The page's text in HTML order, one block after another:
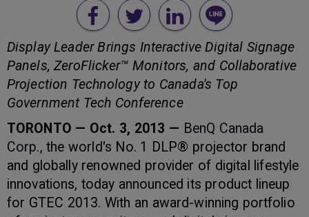
Display Leader Brings Interactive Digital Signage
Panels, ZeroFlicker™ Monitors, and Collaborative
Projection Technology to Canada's Top
Government Tech Conference
TORONTO — Oct. 3, 2013 — BenQ Canada
Corp., the world's No. 1 DLP® projector brand
and globally renowned provider of digital lifestyle
innovations, today announced its product lineup
for GTEC 2013. With an award-winning portfolio